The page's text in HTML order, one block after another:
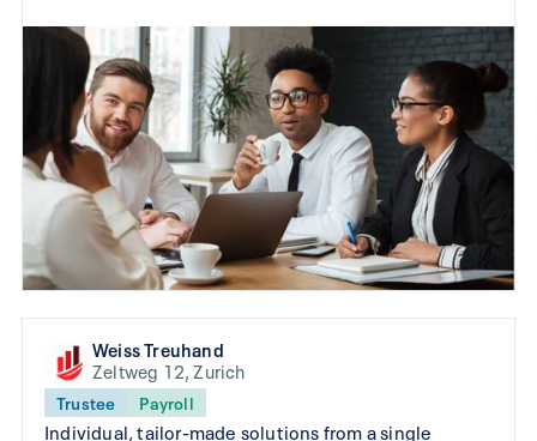
Weiss Treuhand
Zeltweg 12, Zurich
Trustee Payroll
Individual, tailor-made solutions from a single